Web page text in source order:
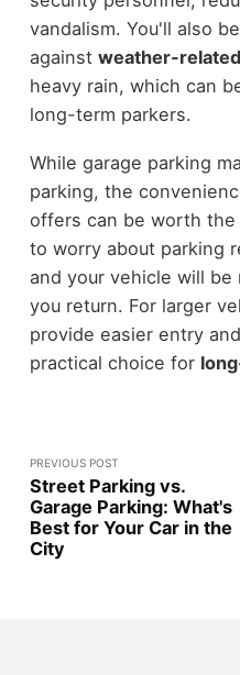
vandalism. You'll also
against weather-
heavy rain, which can
long-term parkers.
While garage parking
parking, the
offers can be worth the
to worry about parking
and your vehicle will be
you return. For larger
provide easier entry
practical choice for
PREVIOUS POST
Street Parking vs.
Garage Parking: What's
Best for Your Car in the
City